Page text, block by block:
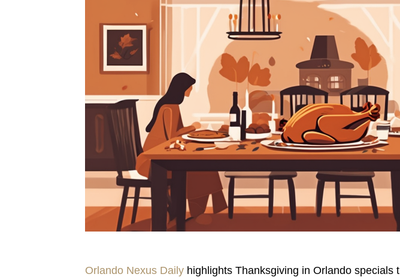
Orlando Nexus Daily highlights Thanksgiving in Orlando specials